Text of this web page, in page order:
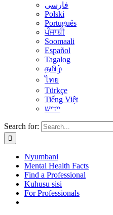
فارسی
Polski
Português
ਪੰਜਾਬੀ
Soomaali
Español
Tagalog
தமிழ்
ไทย
Türkçe
Tiếng Việt
יידיש
Search for:
Nyumbani
Mental Health Facts
Find a Professional
Kuhusu sisi
For Professionals